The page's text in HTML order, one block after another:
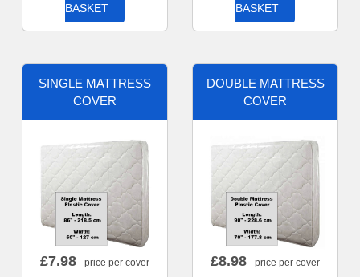
BASKET
BASKET
SINGLE MATTRESS
COVER
£7.98 - price per cover
DOUBLE MATTRESS
COVER
£8.98 - price per cover